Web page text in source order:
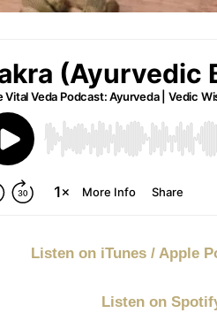
Listen on iTunes / Apple
Listen on